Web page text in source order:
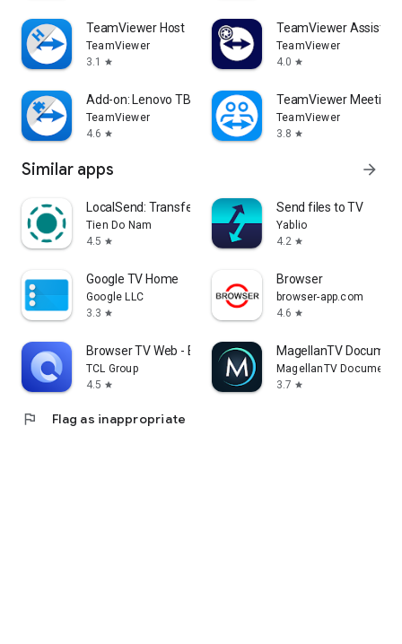
TeamViewer Host
TeamViewer
3.1
star
TeamViewer Assist
TeamViewer
4.0 star
Add-on: Lenovo TB 8505F
TeamViewer
4.6 star
TeamViewer Meeting
TeamViewer
3.8 star
Similar apps arrow_forward
LocalSend: Transfer Files
Tien Do Nam
4.5 star
Send files to TV
Yablio
4.2 star
Google TV Home
Google LLC
3.3 star
Browser
browser-app.com
4.6 star
Browser TV Web - BrowseHere
TCL Group
4.5 star
MagellanTV
MagellanTV
3.7 star
flag Flag as inappropriate